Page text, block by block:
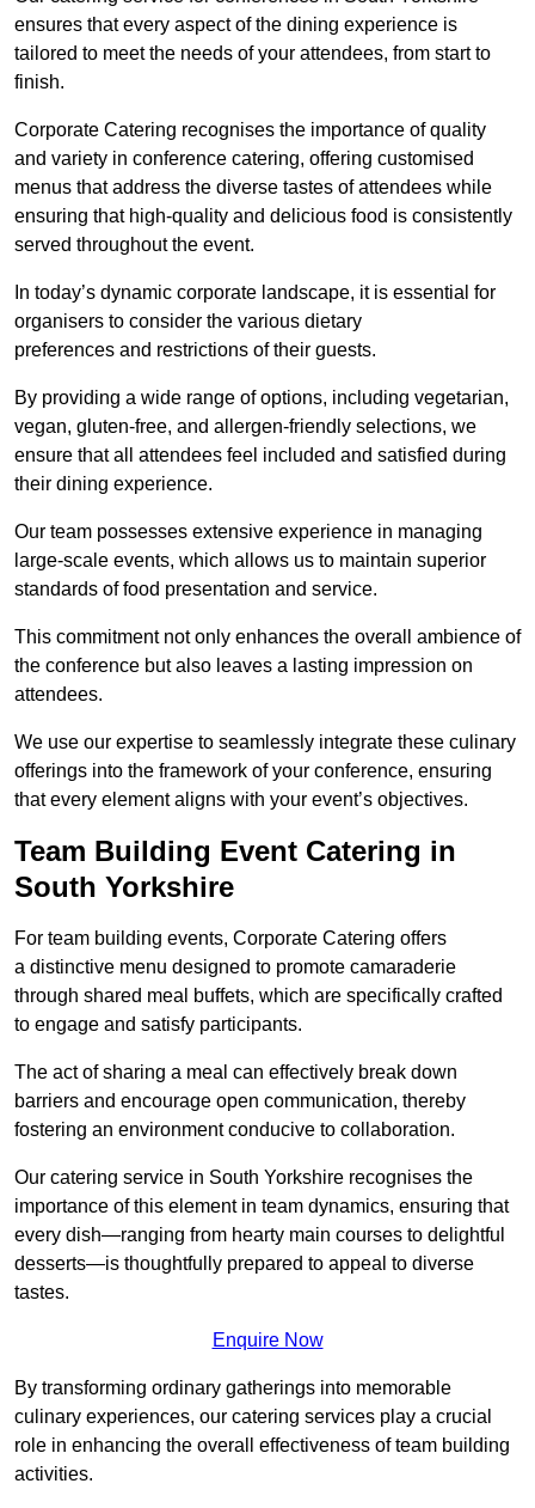
ensures that every aspect of the dining experience is
tailored to meet the needs of your attendees, from start to
finish.
Corporate Catering recognises the importance of quality
and variety in conference catering, offering customised
menus that address the diverse tastes of attendees while
ensuring that high-quality and delicious food is consistently
served throughout the event.
In today’s dynamic corporate landscape, it is essential for
organisers to consider the various dietary
preferences and restrictions of their guests.
By providing a wide range of options, including vegetarian,
vegan, gluten-free, and allergen-friendly selections, we
ensure that all attendees feel included and satisfied during
their dining experience.
Our team possesses extensive experience in managing
large-scale events, which allows us to maintain superior
standards of food presentation and service.
This commitment not only enhances the overall ambience of
the conference but also leaves a lasting impression on
attendees.
We use our expertise to seamlessly integrate these culinary
offerings into the framework of your conference, ensuring
that every element aligns with your event’s objectives.
Team Building Event Catering in
South Yorkshire
For team building events, Corporate Catering offers
a distinctive menu designed to promote camaraderie
through shared meal buffets, which are specifically crafted
to engage and satisfy participants.
The act of sharing a meal can effectively break down
barriers and encourage open communication, thereby
fostering an environment conducive to collaboration.
Our catering service in South Yorkshire recognises the
importance of this element in team dynamics, ensuring that
every dish—ranging from hearty main courses to delightful
desserts—is thoughtfully prepared to appeal to diverse
tastes.
Enquire Now
By transforming ordinary gatherings into memorable
culinary experiences, our catering services play a crucial
role in enhancing the overall effectiveness of team building
activities.